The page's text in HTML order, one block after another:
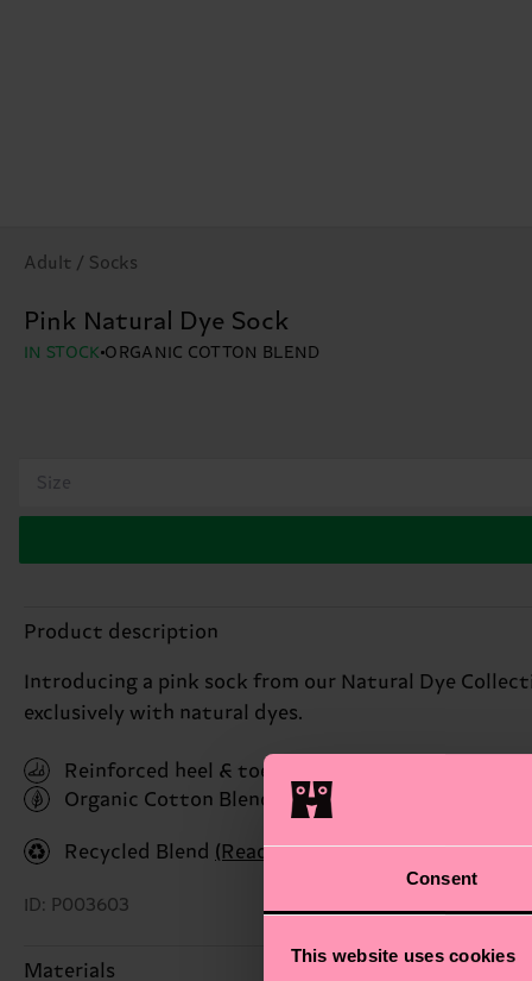
Consent
This website uses cookies
Adult / Socks
Pink Natural Dye Sock
IN STOCK ORGANIC COTTON BLEND
Size
Product description
Introducing a pink sock from our Natural Dye
exclusively with natural dyes.
Reinforced heel & toe
Organic Cotton Blend
(Read more here)
Recycled Blend (Read more here)
ID: P003603
Materials